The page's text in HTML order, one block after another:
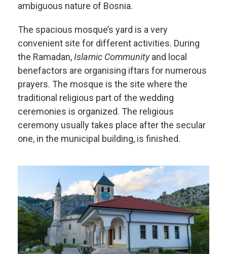
ambiguous nature of Bosnia.
The spacious mosque’s yard is a very
convenient site for different activities. During
the Ramadan,Islamic Communityand local
benefactors are organising iftars for numerous
prayers. The mosque is the site where the
traditional religious part of the wedding
ceremonies is organized. The religious
ceremony usually takes place after the secular
one, in the municipal building, is finished.